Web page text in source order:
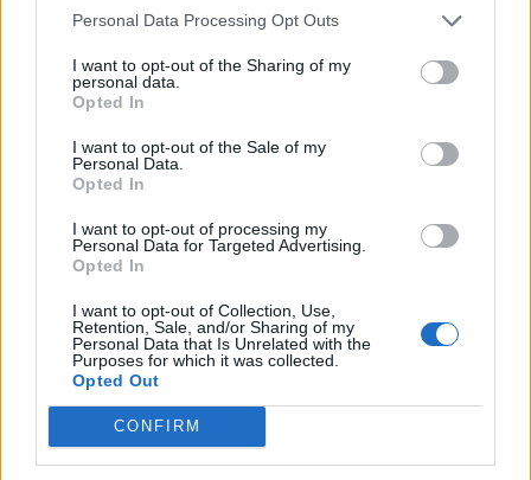
Personal Data Processing Opt Outs
I want to opt-out of the Sharing of my
personal data.
Opted In
I want to opt-out of the Sale of my
Personal Data.
Opted In
I want to opt-out of processing my
Personal Data for Targeted Advertising.
Opted In
I want to opt-out of Collection, Use,
Retention, Sale, and/or Sharing of my
Personal Data that Is Unrelated with the
Purposes for which it was collected.
Opted Out
CONFIRM
de Logroño La Rioja a Benidorm Alicante
825 km 7h 49 min
775 km 8h 13 min
de Tarragona a Benidorm Alicante
de Toledo a Benidorm Alicante
de Altea Alicante a Benidorm Alicante